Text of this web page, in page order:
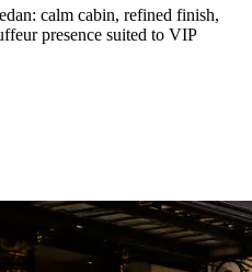
calm cabin, refined finish,
presence suited to VIP